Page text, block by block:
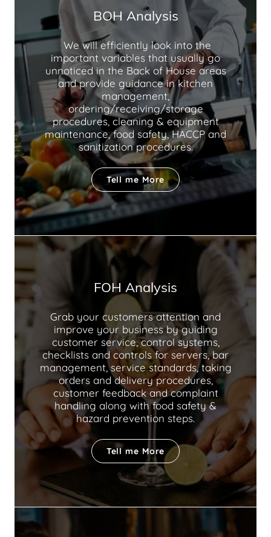
BOH Analysis
We will efficiently look into the
important variables that usually go
unnoticed in the Back of House areas
and provide guidance in kitchen
management,
ordering/receiving/storage
procedures, cleaning & equipment
maintenance, food safety, HACCP and
sanitization procedures.
Tell me More
FOH Analysis
Grab your customers attention and
improve your business by guiding
customer service, control systems,
checklists and controls for servers, bar
management, service standards, taking
orders and delivery procedures,
customer feedback and complaint
handling along with food safety &
hazard prevention steps.
Tell me More